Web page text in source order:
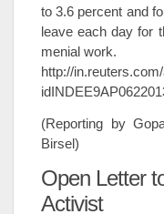
to 3.6 percent and
leave each day for
menial work.
http://
(Reporting by
Birsel)
Open Letter
Activist